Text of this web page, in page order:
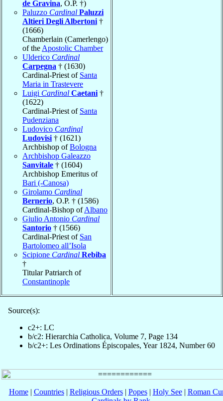
de Gravina, O.P. †)
Paluzzo Cardinal Paluzzi
Altieri Degli Albertoni †
(1666)
Chamberlain (Camerlengo)
of the Apostolic Chamber
Ulderico Cardinal
Carpegna † (1630)
Cardinal-Priest of Santa
Maria in Trastevere
Luigi Cardinal Caetani †
(1622)
Cardinal-Priest of Santa
Pudenziana
Ludovico Cardinal
Ludovisi † (1621)
Archbishop ofBologna
Archbishop Galeazzo
Sanvitale † (1604)
Archbishop Emeritus of
Bari (-Canosa)
Girolamo Cardinal
Bernerio, O.P. † (1586)
Cardinal-Bishop ofAlbano
Giulio Antonio Cardinal
Santorio † (1566)
Cardinal-Priest of San
Bartolomeo all’Isola
Scipione Cardinal Rebiba
†
Titular Patriarch of
Constantinople
Source(s):
c2+: LC
b/c2: Hierarchia Catholica, Volume 7, Page 134
b/c2+: Les Ordinations Épiscopales, Year 1824, Number 60
Home| Countries| Religious Orders| Popes| Holy See| Roman